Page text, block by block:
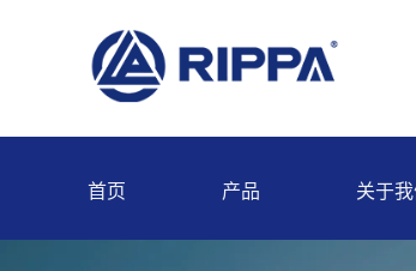
首页 产品 关于我